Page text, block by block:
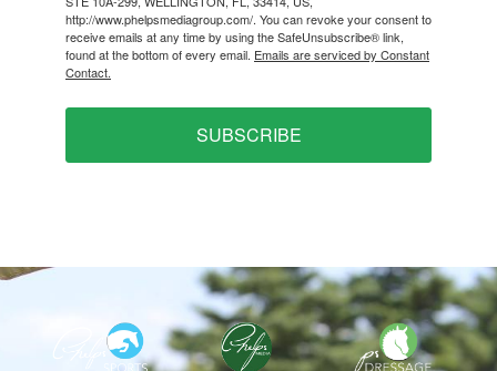
http://www.phelpsmediagroup.com/. You can revoke your consent to
receive emails at any time by using the SafeUnsubscribe® link,
found at the bottom of every email. Emails are serviced by Constant
Contact.
SUBSCRIBE